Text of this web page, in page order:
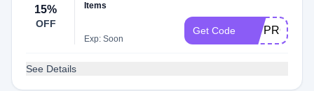
15%
OFF
Items
Exp: Soon
Get Code
See Details